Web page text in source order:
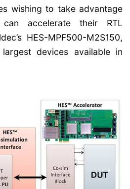
wishing to take advantage
accelerate their RTL
HES-MPF500-M2S150,
devices available in